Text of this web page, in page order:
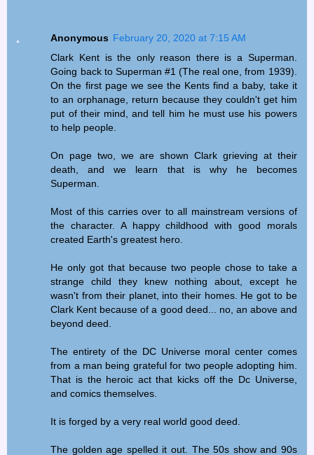
Anonymous February 20, 2020 at 7:15 AM
Clark Kent is the only reason there is a Superman.
Going back to Superman #1 (The real one, from 1939).
On the first page we see the Kents find a baby, take it
to an orphanage, return because they couldn't get him
put of their mind, and tell him he must use his powers
to help people.
On page two, we are shown Clark grieving at their
death, and we learn that is why he becomes
Superman.
Most of this carries over to all mainstream versions of
the character. A happy childhood with good morals
created Earth's greatest hero.
He only got that because two people chose to take a
strange child they knew nothing about, except he
wasn't from their planet, into their homes. He got to be
Clark Kent because of a good deed... no, an above and
beyond deed.
The entirety of the DC Universe moral center comes
from a man being grateful for two people adopting him.
That is the heroic act that kicks off the Dc Universe,
and comics themselves.
It is forged by a very real world good deed.
The golden age spelled it out. The 50s show and 90s